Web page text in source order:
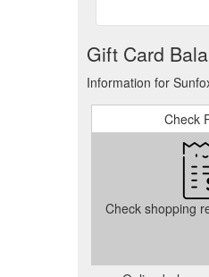
Gift Card
Information for
Check
Check shopping